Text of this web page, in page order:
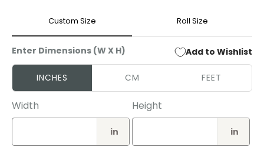
modal
modal
Custom Size Roll Size
Enter Dimensions (W X H) Add to Wishlist
INCHES CM FEET
Width
in
Height
in